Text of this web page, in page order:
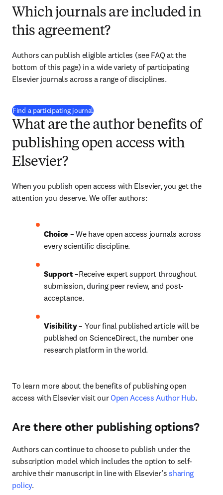
Which journals are included in
this agreement?
Authors can publish eligible articles (see FAQ at the
bottom of this page) in a wide variety of participating
Elsevier journals across a range of disciplines.
Find a participating journal(
What are the author benefits of
publishing open access with
Elsevier?
When you publish open access with Elsevier, you get the
attention you deserve. We offer authors:
Choice – We have open access journals across
every scientific discipline.
Support –Receive expert support throughout
submission, during peer review, and post-
acceptance.
Visibility – Your final published article will be
published on ScienceDirect, the number one
research platform in the world.
To learn more about the benefits of publishing open
access with Elsevier visit our Open Access Author Hub.
Are there other publishing options?
Authors can continue to choose to publish under the
subscription model which includes the option to self-
archive their manuscript in line with Elsevier’s sharing
policy.